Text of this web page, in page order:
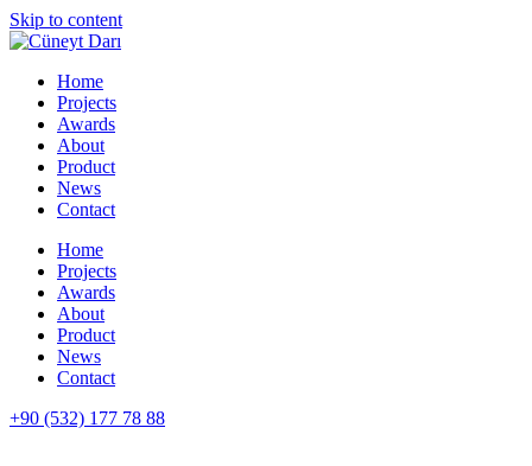
Skip to content
Home
Projects
Awards
About
Product
News
Contact
Home
Projects
Awards
About
Product
News
Contact
+90 (532) 177 78 88